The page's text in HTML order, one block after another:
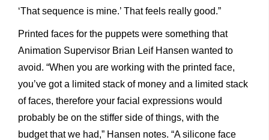
‘That sequence is mine.’ That feels really good.”
Printed faces for the puppets were something that
Animation Supervisor Brian Leif Hansen wanted to
avoid. “When you are working with the printed face,
you’ve got a limited stack of money and a limited stack
of faces, therefore your facial expressions would
probably be on the stiffer side of things, with the
budget that we had,” Hansen notes. “A silicone face